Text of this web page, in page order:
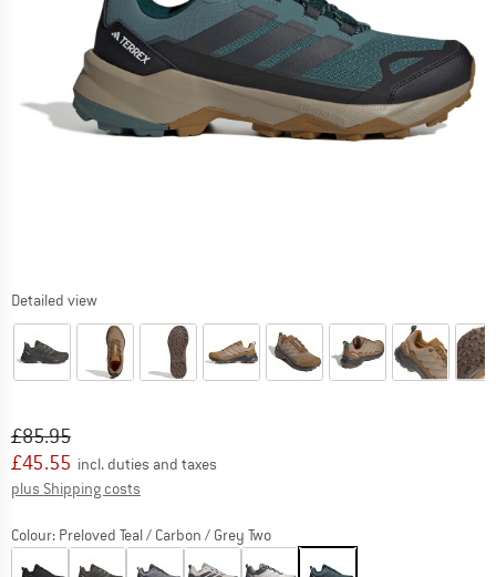
Detailed view
Original price :
£85.95
Price:
£45.55 incl. duties and taxes
plus Shipping costs
Colour: Preloved Teal / Carbon / Grey Two